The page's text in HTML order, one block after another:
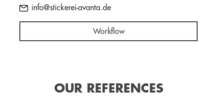
info@stickerei-avanta.de
Workflow
OUR REFERENCES